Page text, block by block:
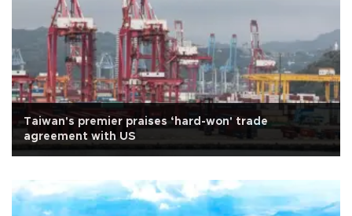
Taiwan's premier praises ‘hard-won' trade
agreement with US